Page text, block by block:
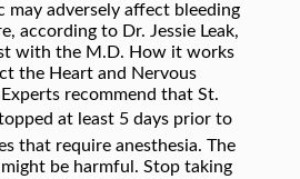
may adversely affect bleeding
according to Dr. Jessie Leak,
with the M.D. How it works
the Heart and Nervous
recommend that St.
at least 5 days prior to
that require anesthesia. The
be harmful. Stop taking